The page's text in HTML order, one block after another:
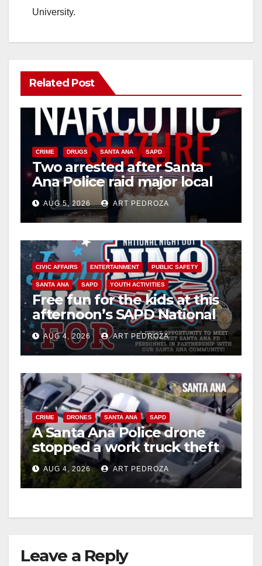
University.
Related Post
CRIME DRUGS SANTA ANA SAPD
Two arrested after Santa
Ana Police raid major local
drug hub
AUG 5, 2026 ART PEDROZA
CIVIC AFFAIRS ENTERTAINMENT PUBLIC SAFETY
SANTA ANA SAPD YOUTH ACTIVITIES
Free fun for the kids at this
afternoon’s SAPD National
Night Out at Jerome Park
AUG 4, 2026 ART PEDROZA
CRIME DRONES SANTA ANA SAPD
A Santa Ana Police drone
stopped a work truck theft
in progress
AUG 4, 2026 ART PEDROZA
Leave a Reply